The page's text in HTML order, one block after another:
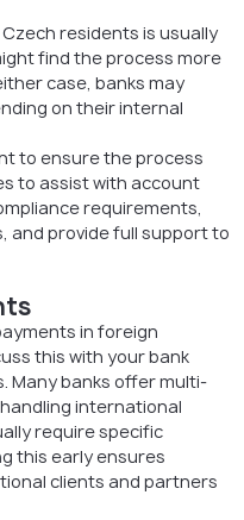
residents is usually
find the process more
case, banks may
on their internal
to ensure the process
to assist with account
requirements,
and provide full support to
in foreign
this with your bank
Many banks offer multi-
international
require specific
this early ensures
clients and partners